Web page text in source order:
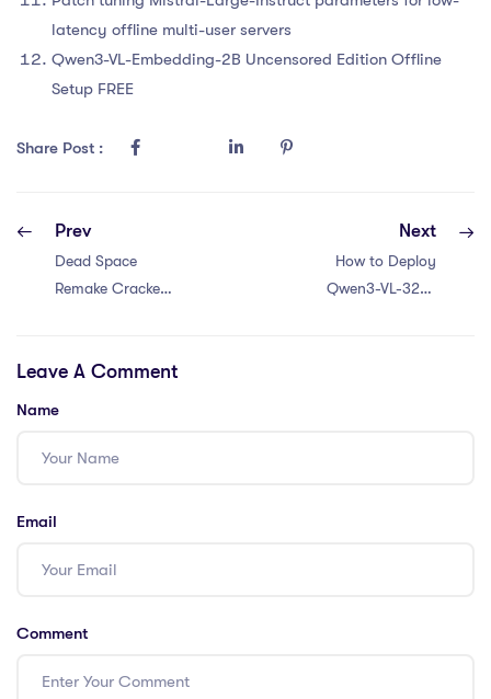
latency offline multi-user servers
Qwen3-VL-Embedding-2B Uncensored Edition Offline
Setup FREE
Share Post :
Prev
Dead Space
Remake Cracked
2026
Next
How to Deploy
Qwen3-VL-32B-
Leave A Comment
Name
Email
Comment